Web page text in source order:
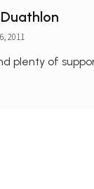
2011
plenty of